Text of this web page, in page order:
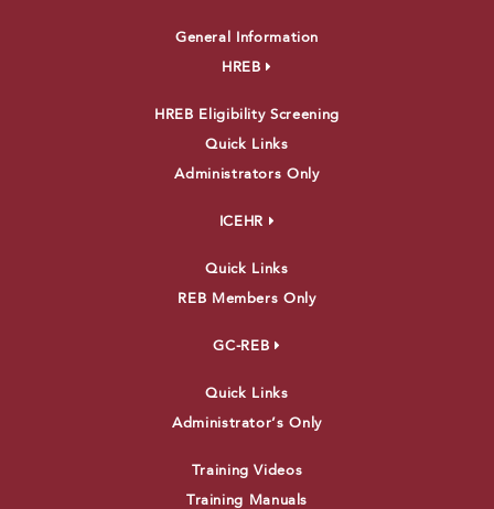
General Information
HREB
HREB Eligibility Screening
Quick Links
Administrators Only
ICEHR
Quick Links
REB Members Only
GC-REB
Quick Links
Administrator’s Only
Training Videos
Training Manuals